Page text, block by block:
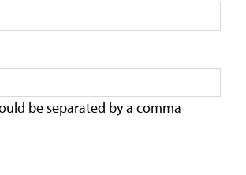
be separated by a comma